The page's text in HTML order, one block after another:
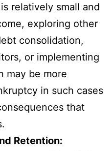
relatively small and
exploring other
consolidation,
or implementing
may be more
in such cases
that
Retention: